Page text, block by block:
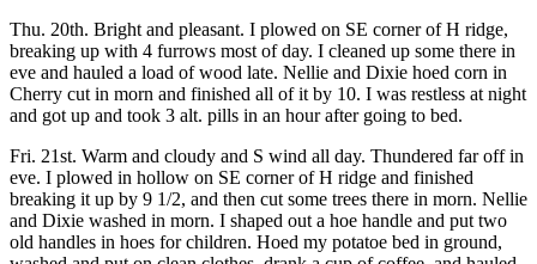
Thu. 20th. Bright and pleasant. I plowed on SE corner of H ridge,
breaking up with 4 furrows most of day. I cleaned up some there in
eve and hauled a load of wood late. Nellie and Dixie hoed corn in
Cherry cut in morn and finished all of it by 10. I was restless at night
and got up and took 3 alt. pills in an hour after going to bed.
Fri. 21st. Warm and cloudy and S wind all day. Thundered far off in
eve. I plowed in hollow on SE corner of H ridge and finished
breaking it up by 9 1/2, and then cut some trees there in morn. Nellie
and Dixie washed in morn. I shaped out a hoe handle and put two
old handles in hoes for children. Hoed my potatoe bed in ground,